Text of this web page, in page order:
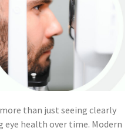
than just seeing clearly
health over time. Modern